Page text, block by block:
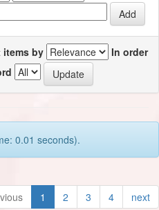
items by
In order
0.01 seconds).
1 2 3 4 next